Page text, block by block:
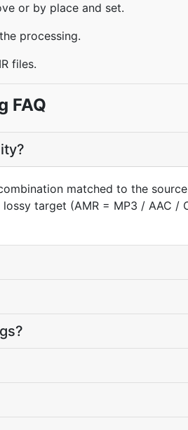
or by place and set.
processing.
files.
FAQ
matched to the
target (AMR = MP3 / AAC /